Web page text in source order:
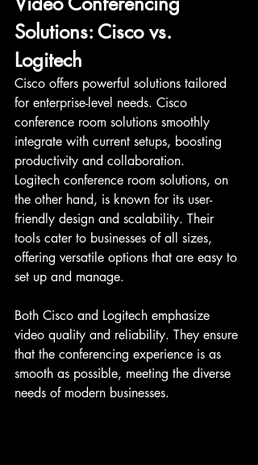
Solutions: Cisco vs.
Logitech
Cisco offers powerful solutions tailored
for enterprise-level needs. Cisco
conference room solutions smoothly
integrate with current setups, boosting
productivity and collaboration.
Logitech conference room solutions, on
the other hand, is known for its user-
friendly design and scalability. Their
tools cater to businesses of all sizes,
offering versatile options that are easy to
set up and manage.
Both Cisco and Logitech emphasize
video quality and reliability. They ensure
that the conferencing experience is as
smooth as possible, meeting the diverse
needs of modern businesses.